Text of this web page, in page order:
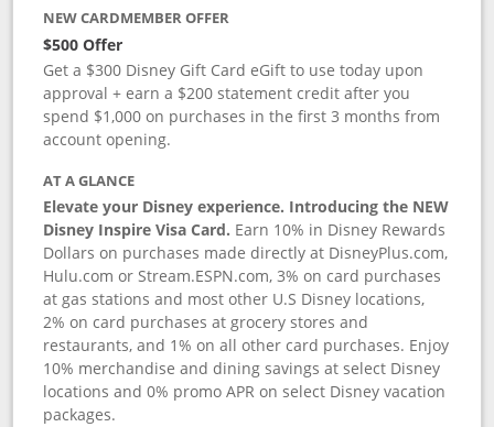
NEW CARDMEMBER OFFER
$500 Offer
Get a $300 Disney Gift Card eGift to use today upon
approval + earn a $200 statement credit after you
spend $1,000 on purchases in the first 3 months from
account opening.
AT A GLANCE
Elevate your Disney experience. Introducing the NEW
Disney Inspire Visa Card. Earn 10% in Disney Rewards
Dollars on purchases made directly at DisneyPlus.com,
Hulu.com or Stream.ESPN.com, 3% on card purchases
at gas stations and most other U.S Disney locations,
2% on card purchases at grocery stores and
restaurants, and 1% on all other card purchases. Enjoy
10% merchandise and dining savings at select Disney
locations and 0% promo APR on select Disney vacation
packages.